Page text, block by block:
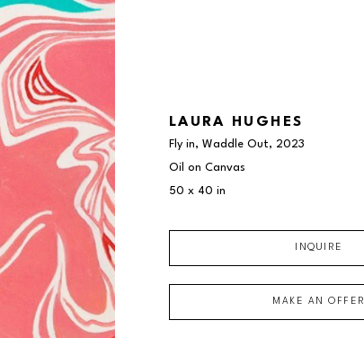
LAURA HUGHES
Fly in, Waddle Out, 2023
Oil on Canvas
50 x 40 in
INQUIRE
MAKE AN OFFER